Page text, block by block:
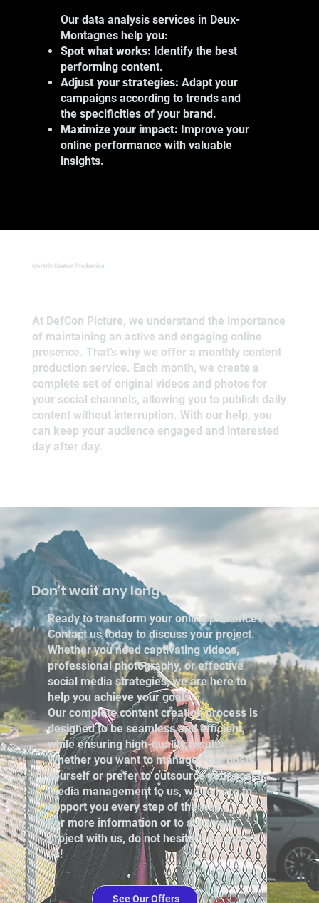
Our data analysis services in Deux-
Montagnes help you:
Spot what works: Identify the best
performing content.
Adjust your strategies: Adapt your
campaigns according to trends and
the specificities of your brand.
Maximize your impact: Improve your
online performance with valuable
insights.
Monthly Content Production
At DefCon Picture, we understand the importance
of maintaining an active and engaging online
presence. That’s why we offer a monthly content
production service. Each month, we create a
complete set of original videos and photos for
your social channels, allowing you to publish daily
content without interruption. With our help, you
can keep your audience engaged and interested
day after day.
Don't wait any longer!
Ready to transform your online presence?
Contact us today to discuss your project.
Whether you need captivating videos,
professional photography, or effective
social media strategies, we are here to
help you achieve your goals.
Our complete content creation process is
designed to be seamless and efficient,
while ensuring high-quality results.
Whether you want to manage your posts
yourself or prefer to outsource your social
media management to us, we’re here to
support you every step of the way.
For more information or to start your
project with us, do not hesitate to contact
us!
See Our Offers